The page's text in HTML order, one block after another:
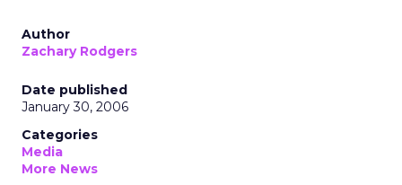
Author
Zachary Rodgers
Date published
January 30, 2006
Categories
Media
More News